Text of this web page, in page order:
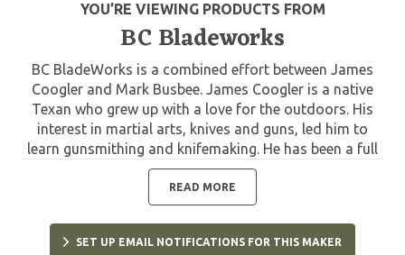
YOU’RE VIEWING PRODUCTS FROM
BC Bladeworks
BC BladeWorks is a combined effort between James
Coogler and Mark Busbee. James Coogler is a native
Texan who grew up with a love for the outdoors. His
interest in martial arts, knives and guns, led him to
learn gunsmithing and knifemaking. He has been a full
time knife maker since 2003 and a part-time gunsmith
since the mid 90’s. He started CNC Bladewerkz in 2004
and made knives under that name until 2011. In 2011
he moved to deep east Texas and decided to change
to James Coogler Custom Knives. In late 2018 he met
READ MORE
SET UP EMAIL NOTIFICATIONS FOR THIS MAKER